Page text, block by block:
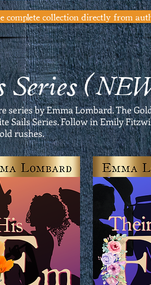
complete collection directly from
Series
by Emma Lombard. The
Sails Series. Follow in Emily
rushes.